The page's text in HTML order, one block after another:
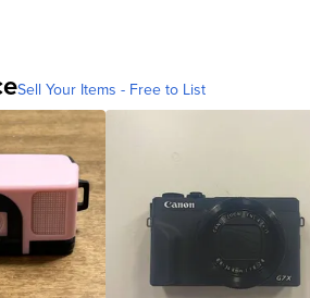
Sell Your Items - Free to List